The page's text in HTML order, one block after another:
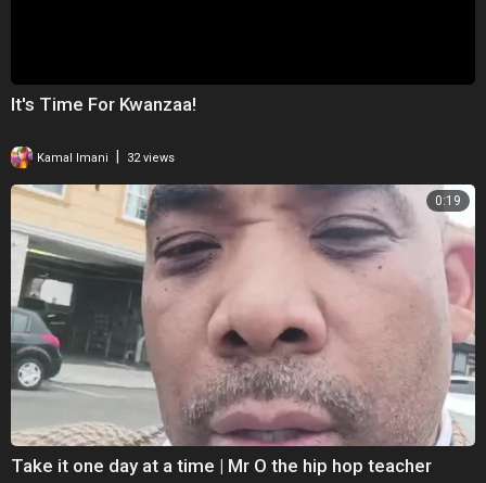
It's Time For Kwanzaa!
Kamal Imani 32 views
0:19
Take it one day at a time | Mr O the hip hop teacher